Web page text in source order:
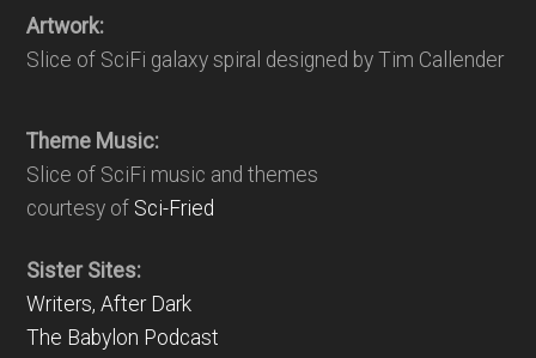
Artwork:
Slice of SciFi galaxy spiral designed by Tim Callender
Theme Music:
Slice of SciFi music and themes
courtesy of Sci-Fried
Sister Sites:
Writers, After Dark
The Babylon Podcast